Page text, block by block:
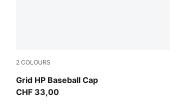
2 COLOURS
Grid HP Baseball Cap
Inky Depths
CHF 33,00